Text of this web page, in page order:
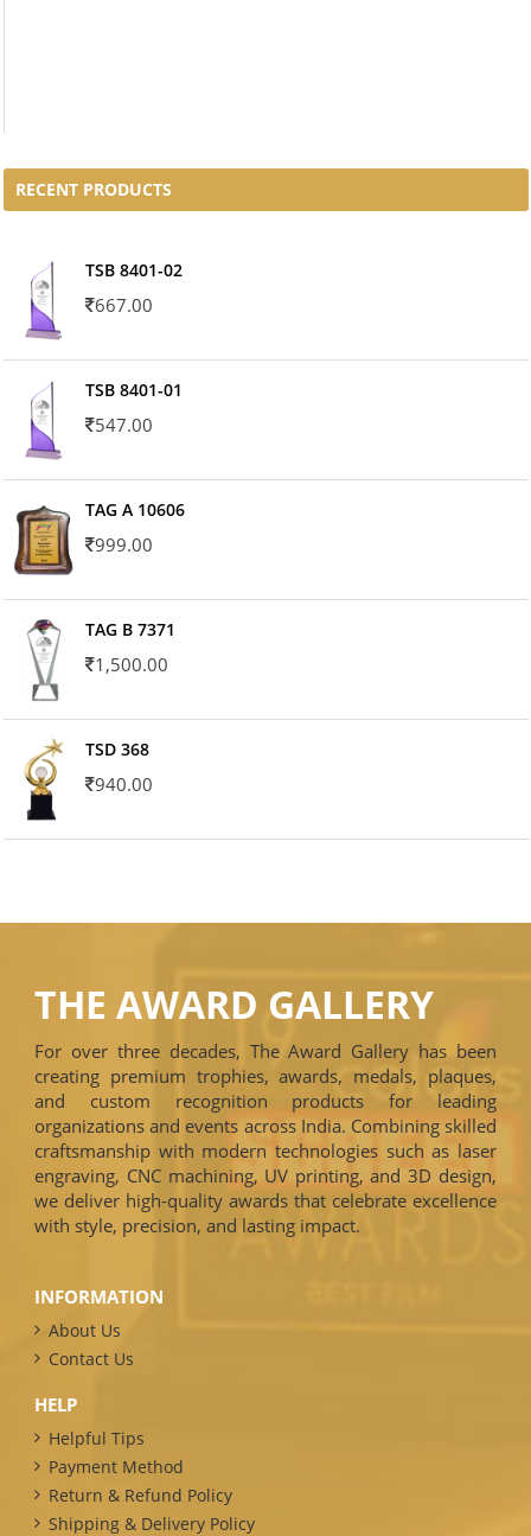
RECENT PRODUCTS
TSB 8401-02
667.00
TSB 8401-01
547.00
TAG A 10606
999.00
TAG B 7371
1,500.00
TSD 368
940.00
THE AWARD GALLERY
For over three decades, The Award Gallery has been
creating premium trophies, awards, medals, plaques,
and custom recognition products for leading
organizations and events across India. Combining skilled
craftsmanship with modern technologies such as laser
engraving, CNC machining, UV printing, and 3D design,
we deliver high-quality awards that celebrate excellence
with style, precision, and lasting impact.
INFORMATION
About Us
Contact Us
HELP
Helpful Tips
Payment Method
Return & Refund Policy
Shipping & Delivery Policy